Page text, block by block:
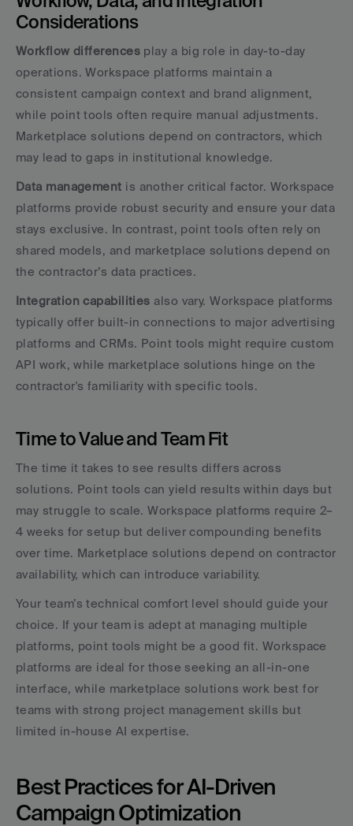
Considerations
Workflow differences play a big role in day-to-day
operations. Workspace platforms maintain a
consistent campaign context and brand alignment,
while point tools often require manual adjustments.
Marketplace solutions depend on contractors, which
may lead to gaps in institutional knowledge.
Data management is another critical factor. Workspace
platforms provide robust security and ensure your data
stays exclusive. In contrast, point tools often rely on
shared models, and marketplace solutions depend on
the contractor’s data practices.
Integration capabilities also vary. Workspace platforms
typically offer built-in connections to major advertising
platforms and CRMs. Point tools might require custom
API work, while marketplace solutions hinge on the
contractor's familiarity with specific tools.
Time to Value and Team Fit
The time it takes to see results differs across
solutions. Point tools can yield results within days but
may struggle to scale. Workspace platforms require 2–
4 weeks for setup but deliver compounding benefits
over time. Marketplace solutions depend on contractor
availability, which can introduce variability.
Your team’s technical comfort level should guide your
choice. If your team is adept at managing multiple
platforms, point tools might be a good fit. Workspace
platforms are ideal for those seeking an all-in-one
interface, while marketplace solutions work best for
teams with strong project management skills but
limited in-house AI expertise.
Best Practices for AI-Driven
Campaign Optimization